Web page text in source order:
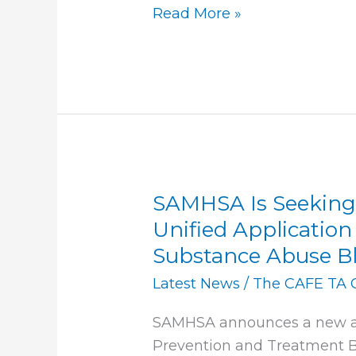
Read More »
SAMHSA Is
Unified
Substance Abuse
Latest News / The CAFE TA
SAMHSA announces a
Prevention and Treatment
SAMHSA
Is
Seeking
on
a
New